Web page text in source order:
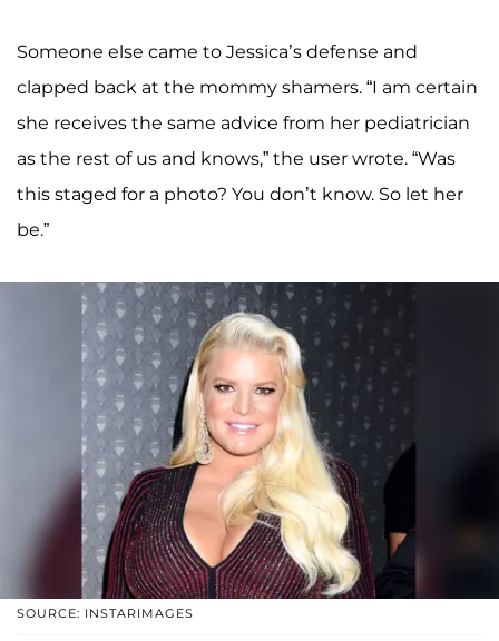
Someone else came to Jessica’s defense and
clapped back at the mommy shamers. “I am certain
she receives the same advice from her pediatrician
as the rest of us and knows,” the user wrote. “Was
this staged for a photo? You don’t know. So let her
be.”
SOURCE: INSTARIMAGES